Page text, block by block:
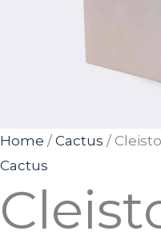
Home / Cactus /
Cactus